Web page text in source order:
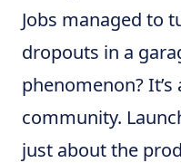
Jobs managed to
dropouts in a
phenomenon?
community.
just about the